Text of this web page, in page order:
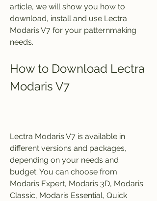
article, we will show you how to
download, install and use Lectra
Modaris V7 for your patternmaking
needs.
How to Download Lectra
Modaris V7
Lectra Modaris V7 is available in
different versions and packages,
depending on your needs and
budget. You can choose from
Modaris Expert, Modaris 3D, Modaris
Classic, Modaris Essential, Quick